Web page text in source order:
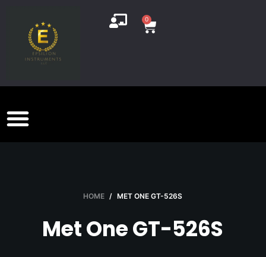
o
0
HOME / MET ONE GT-526S
Met One GT-526S